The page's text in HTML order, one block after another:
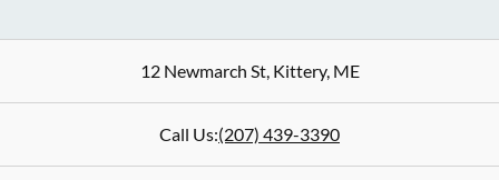
12 Newmarch St,Kittery,ME
Call Us:(207) 439-3390